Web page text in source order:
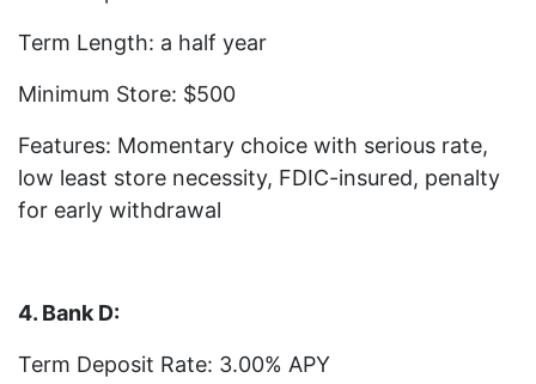
Term Length: a half year
Minimum Store: $500
Features: Momentary choice with serious rate,
low least store necessity, FDIC-insured, penalty
for early withdrawal
4. Bank D:
Term Deposit Rate: 3.00% APY